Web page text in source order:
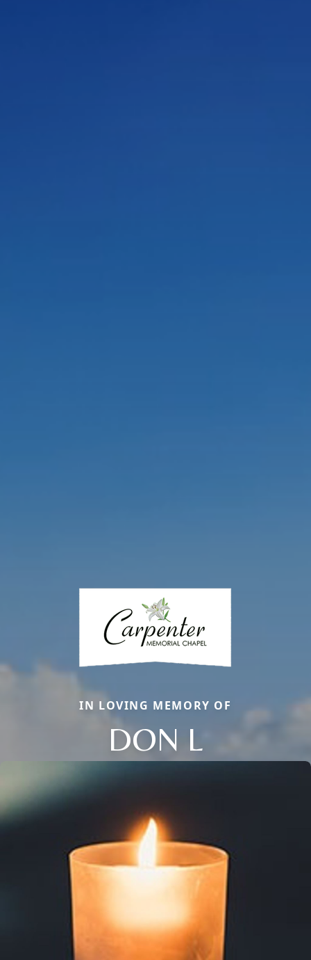
IN LOVING MEMORY OF
DON L